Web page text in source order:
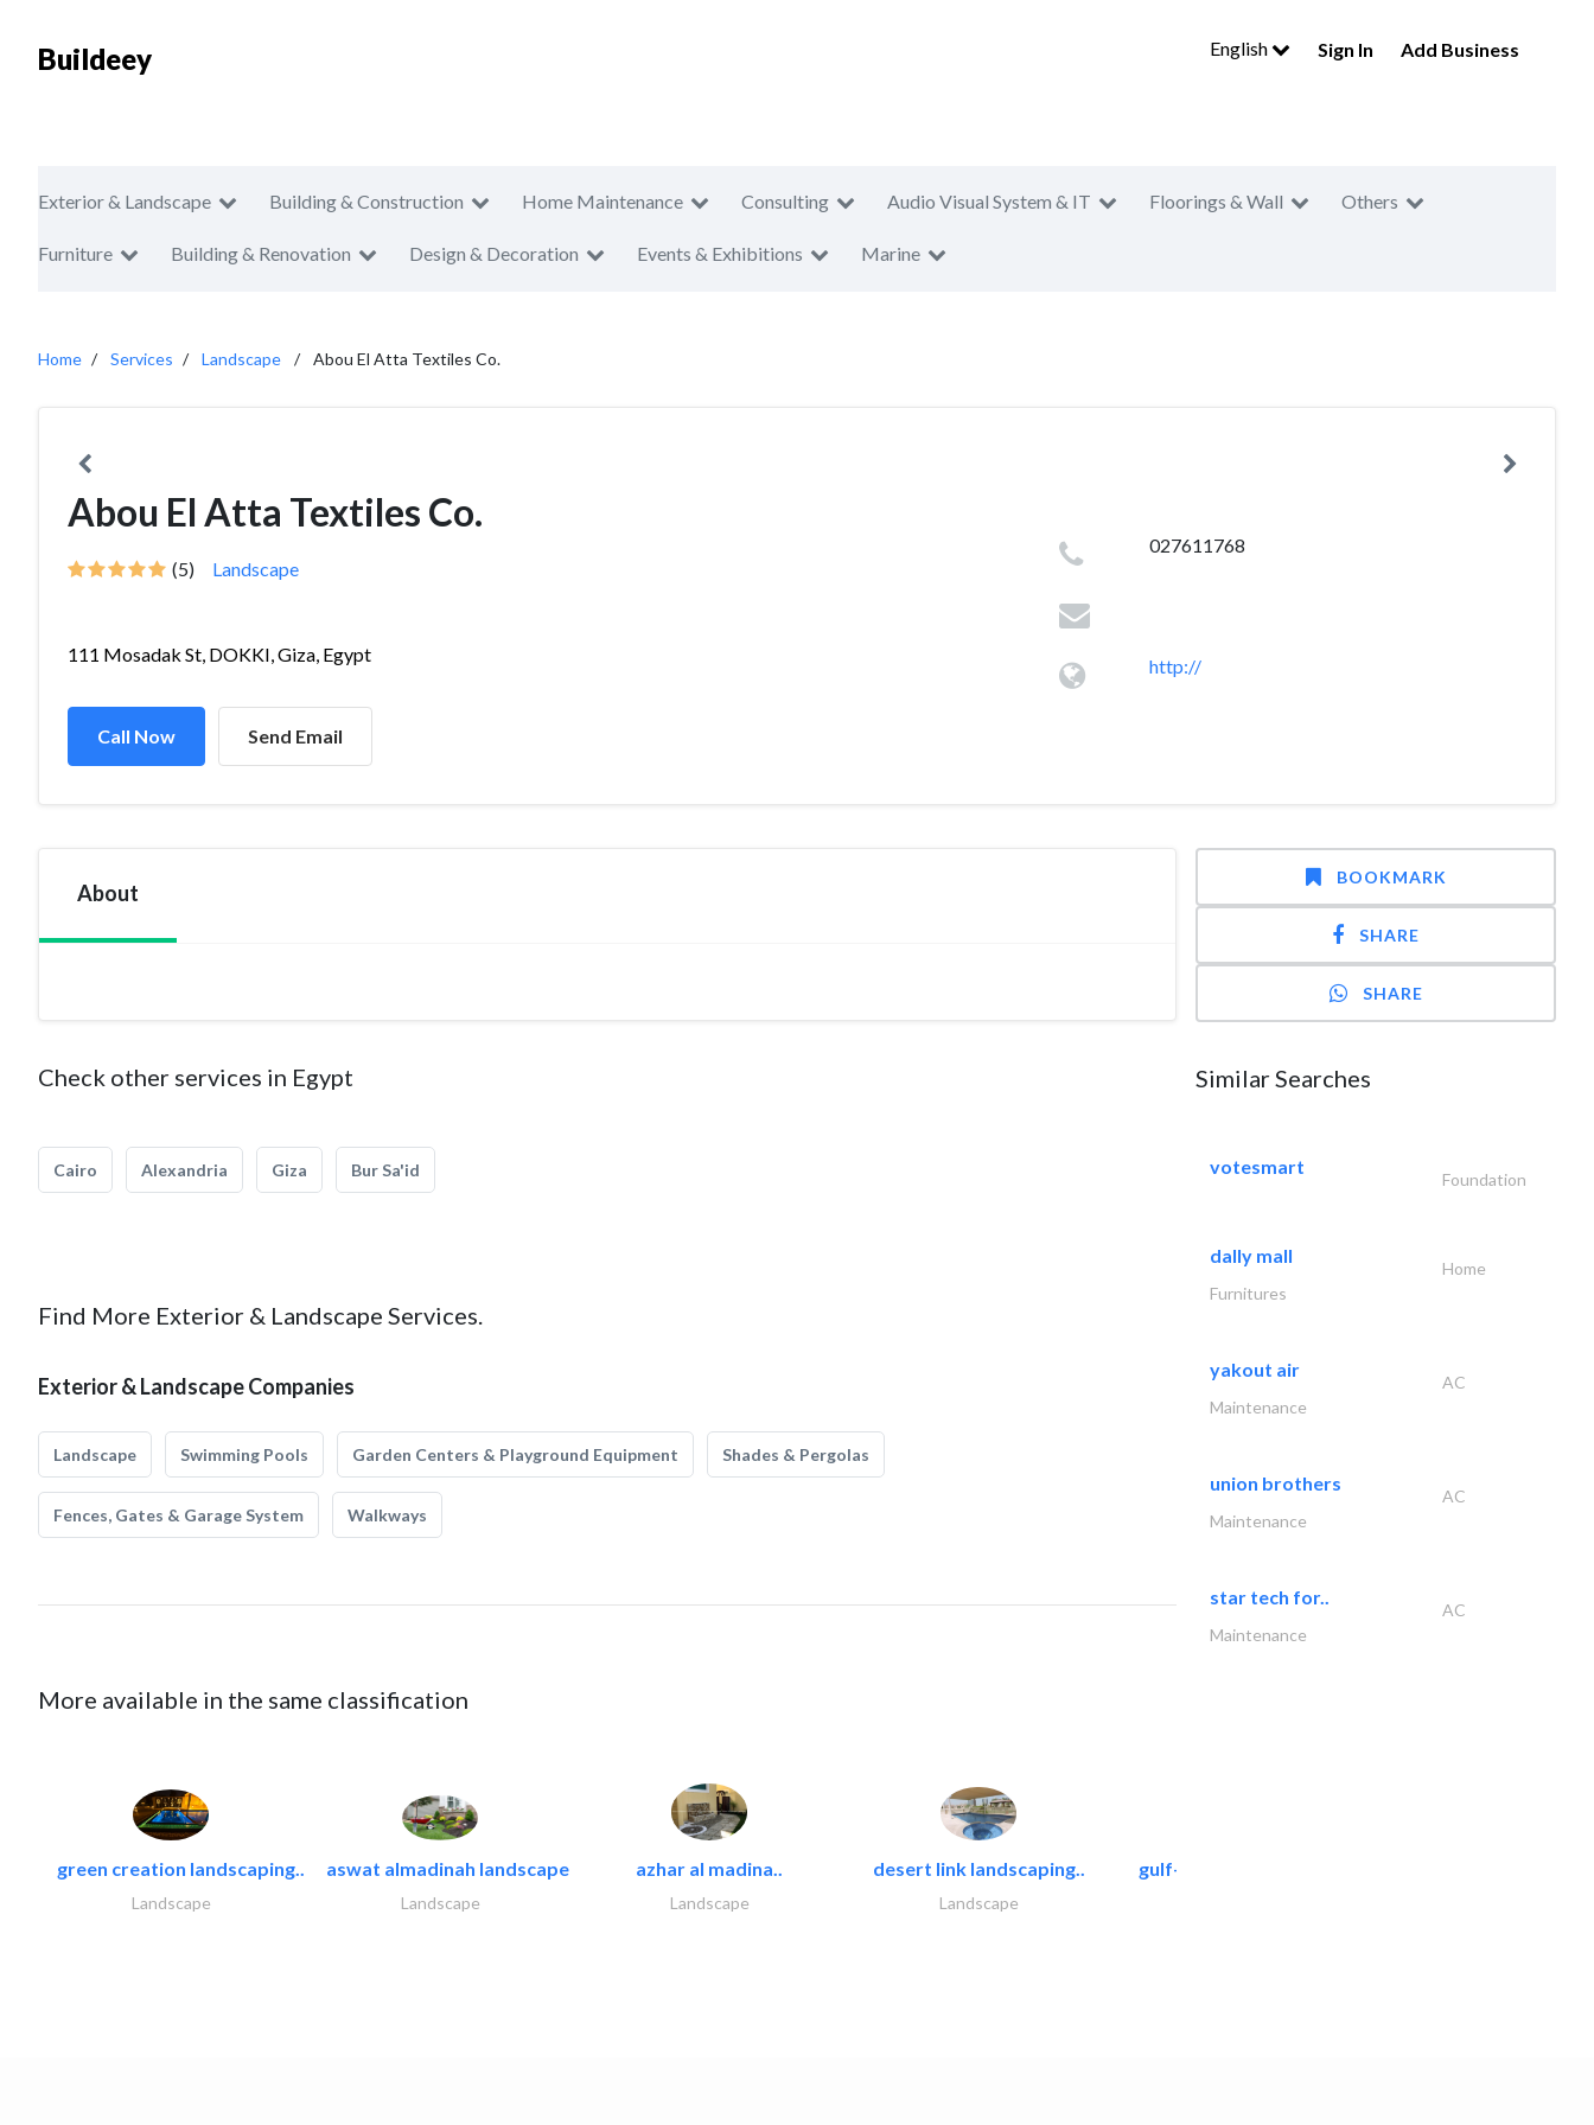
Buildeey English Sign In Add Business
Exterior & Landscape Building & Construction Home Maintenance Consulting Audio Visual System & IT Floorings & Wall Others
Furniture Building & Renovation Design & Decoration Events & Exhibitions Marine
Home Services Landscape Abou El Atta Textiles Co.
Abou El Atta Textiles Co.
(5) Landscape
111 Mosadak St, DOKKI, Giza, Egypt
Call Now Send Email
027611768
http://
About
Check other services in Egypt
Cairo Alexandria Giza Bur Sa'id
Find More Exterior & Landscape Services.
Exterior & Landscape Companies
Landscape Swimming Pools Garden Centers & Playground Equipment Shades & Pergolas
Fences, Gates & Garage System Walkways
More available in the same classification
green creation landscaping..
Landscape
aswat almadinah landscape
Landscape
azhar al madina..
Landscape
desert link landscaping..
Landscape
gulf-gardens lanscape llc
BOOKMARK
SHARE
SHARE
Similar Searches
votesmart
Foundation
dally mall
Home
Furnitures
yakout air
AC
Maintenance
union brothers
AC
Maintenance
star tech for..
AC
Maintenance